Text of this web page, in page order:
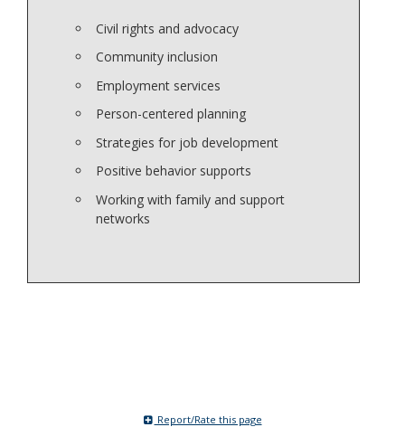
Civil rights and advocacy
Community inclusion
Employment services
Person-centered planning
Strategies for job development
Positive behavior supports
Working with family and support
networks
Report/Rate this page